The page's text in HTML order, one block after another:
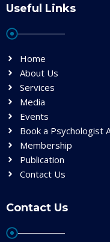
Useful Links
Home
About Us
Services
Media
Events
Book a Psychologist
Membership
Publication
Contact Us
Contact Us